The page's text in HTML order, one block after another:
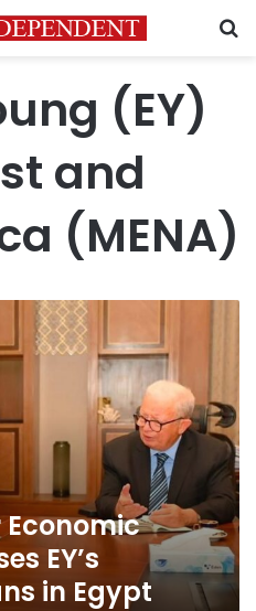
(EY)
and
(MENA)
Economic
EY’s
in Egypt